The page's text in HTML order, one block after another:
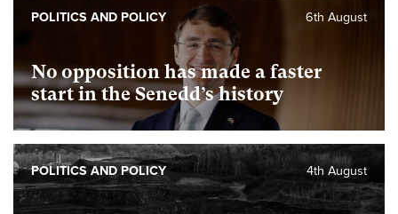
No opposition has made a faster
start in the Senedd’s history
6th August
POLITICS AND POLICY
4th August
POLITICS AND POLICY